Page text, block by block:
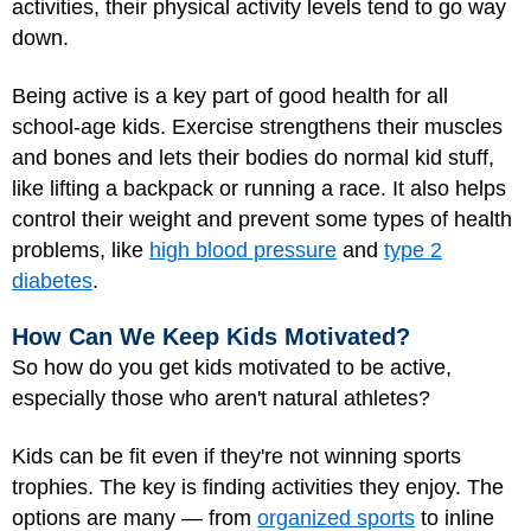
activities, their physical activity levels tend to go way
down.
Being active is a key part of good health for all
school-age kids. Exercise strengthens their muscles
and bones and lets their bodies do normal kid stuff,
like lifting a backpack or running a race. It also helps
control their weight and prevent some types of health
problems, like high blood pressure and type 2
diabetes.
How Can We Keep Kids Motivated?
So how do you get kids motivated to be active,
especially those who aren't natural athletes?
Kids can be fit even if they're not winning sports
trophies. The key is finding activities they enjoy. The
options are many — from organized sports to inline